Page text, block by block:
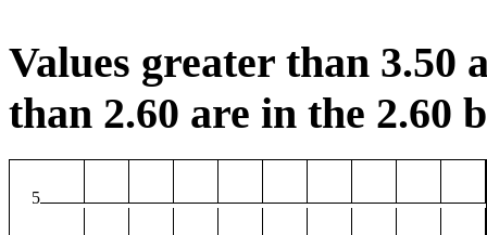
Values greater than 3.50
than 2.60 are in the 2.60
5